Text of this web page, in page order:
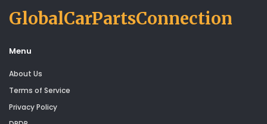
GlobalCarPartsConnection
Menu
About Us
Terms of Service
Privacy Policy